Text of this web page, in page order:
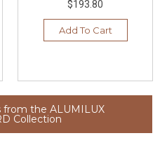
$193.80
Add To Cart
from the ALUMILUX
Collection